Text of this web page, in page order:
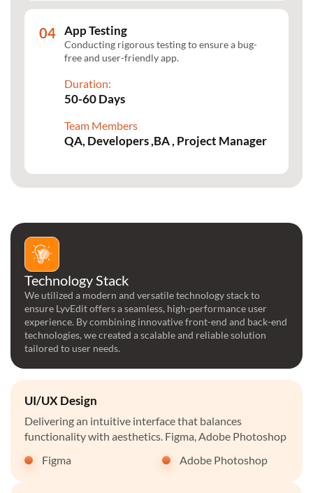
App Testing
Conducting rigorous testing to ensure a bug-
free and user-friendly app.
Duration:
50-60 Days
Team Members
QA, Developers ,BA , Project Manager
Technology Stack
We utilized a modern and versatile technology stack to
ensure LyvEdit offers a seamless, high-performance user
experience. By combining innovative front-end and back-end
technologies, we created a scalable and reliable solution
tailored to user needs.
UI/UX Design
Delivering an intuitive interface that balances
functionality with aesthetics. Figma, Adobe Photoshop
Figma
Adobe Photoshop